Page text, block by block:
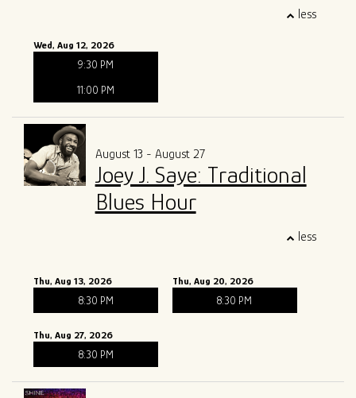
less
Wed, Aug 12, 2026
9:30 PM
11:00 PM
August 13 - August 27
Joey J. Saye: Traditional
Blues Hour
less
Thu, Aug 13, 2026
8:30 PM
Thu, Aug 20, 2026
8:30 PM
Thu, Aug 27, 2026
8:30 PM